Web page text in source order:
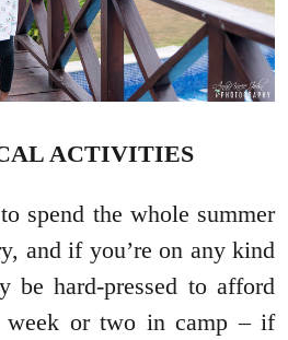
ACTIVITIES
spend the whole summer
and if you’re on any kind
be hard-pressed to afford
week or two in camp – if